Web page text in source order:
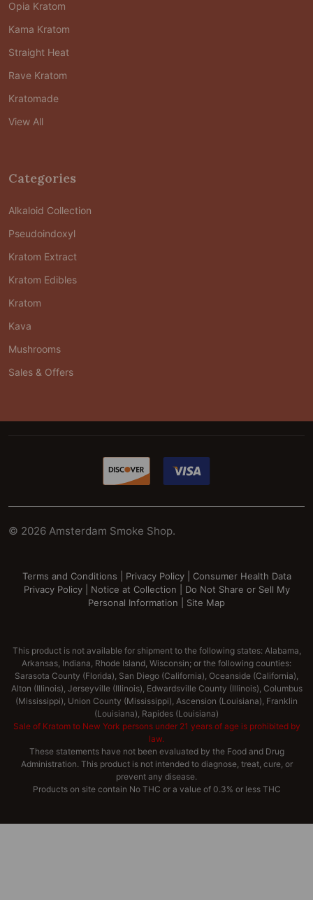
Opia Kratom
Kama Kratom
Straight Heat
Rave Kratom
Kratomade
View All
Categories
Alkaloid Collection
Pseudoindoxyl
Kratom Extract
Kratom Edibles
Kratom
Kava
Mushrooms
Sales & Offers
© 2026 Amsterdam Smoke Shop.
Terms and Conditions Privacy Policy| Consumer Health Data
Privacy Policy| Notice at Collection
Do Not Share or Sell My
Personal Information
Site Map
This product is not available for shipment to the following states: Alabama,
Arkansas, Indiana, Rhode Island, Wisconsin; or the following counties:
Sarasota County (Florida), San Diego (California), Oceanside (California),
Alton (Illinois), Jerseyville (Illinois), Edwardsville County (Illinois), Columbus
(Mississippi), Union County (Mississippi), Ascension (Louisiana), Franklin
(Louisiana), Rapides (Louisiana)
Sale of Kratom to New York persons under 21 years of age is prohibited by
law.
These statements have not been evaluated by the Food and Drug
Administration. This product is not intended to diagnose, treat, cure, or
prevent any disease.
Products on site contain No THC or a value of 0.3% or less THC